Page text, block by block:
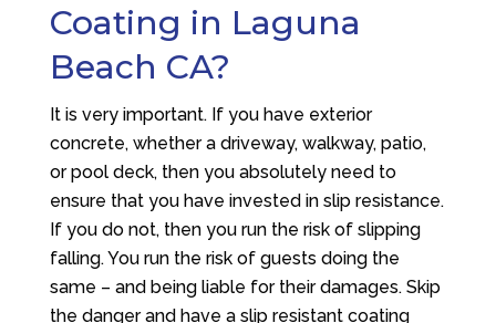
Coating in Laguna
Beach CA?
It is very important. If you have exterior
concrete, whether a driveway, walkway, patio,
or pool deck, then you absolutely need to
ensure that you have invested in slip resistance.
If you do not, then you run the risk of slipping
falling. You run the risk of guests doing the
same – and being liable for their damages. Skip
the danger and have a slip resistant coating